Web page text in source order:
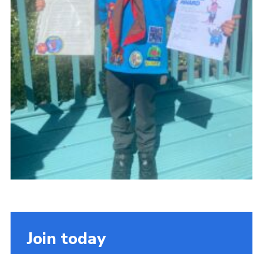
Join today